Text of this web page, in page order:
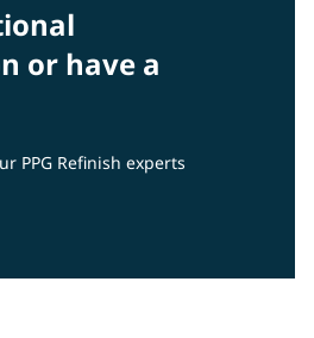
or have a
PPG Refinish experts